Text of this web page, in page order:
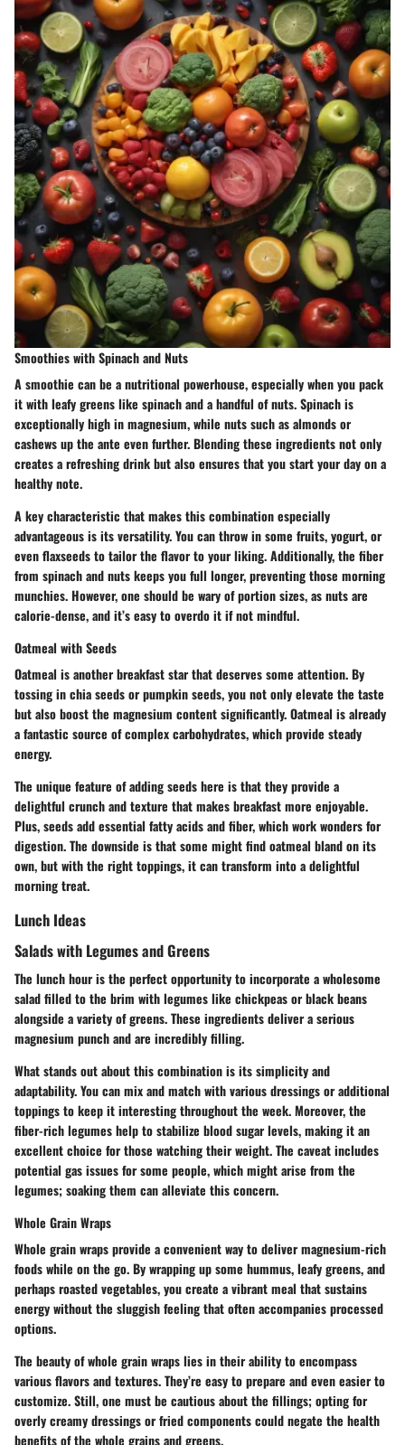
Smoothies with Spinach and Nuts
A smoothie can be a nutritional powerhouse, especially when you pack
it with leafy greens like spinach and a handful of nuts. Spinach is
exceptionally high in magnesium, while nuts such as almonds or
cashews up the ante even further. Blending these ingredients not only
creates a refreshing drink but also ensures that you start your day on a
healthy note.
A key characteristic that makes this combination especially
advantageous is its versatility. You can throw in some fruits, yogurt, or
even flaxseeds to tailor the flavor to your liking. Additionally, the fiber
from spinach and nuts keeps you full longer, preventing those morning
munchies. However, one should be wary of portion sizes, as nuts are
calorie-dense, and it’s easy to overdo it if not mindful.
Oatmeal with Seeds
Oatmeal is another breakfast star that deserves some attention. By
tossing in chia seeds or pumpkin seeds, you not only elevate the taste
but also boost the magnesium content significantly. Oatmeal is already
a fantastic source of complex carbohydrates, which provide steady
energy.
The unique feature of adding seeds here is that they provide a
delightful crunch and texture that makes breakfast more enjoyable.
Plus, seeds add essential fatty acids and fiber, which work wonders for
digestion. The downside is that some might find oatmeal bland on its
own, but with the right toppings, it can transform into a delightful
morning treat.
Lunch Ideas
Salads with Legumes and Greens
The lunch hour is the perfect opportunity to incorporate a wholesome
salad filled to the brim with legumes like chickpeas or black beans
alongside a variety of greens. These ingredients deliver a serious
magnesium punch and are incredibly filling.
What stands out about this combination is its simplicity and
adaptability. You can mix and match with various dressings or additional
toppings to keep it interesting throughout the week. Moreover, the
fiber-rich legumes help to stabilize blood sugar levels, making it an
excellent choice for those watching their weight. The caveat includes
potential gas issues for some people, which might arise from the
legumes; soaking them can alleviate this concern.
Whole Grain Wraps
Whole grain wraps provide a convenient way to deliver magnesium-rich
foods while on the go. By wrapping up some hummus, leafy greens, and
perhaps roasted vegetables, you create a vibrant meal that sustains
energy without the sluggish feeling that often accompanies processed
options.
The beauty of whole grain wraps lies in their ability to encompass
various flavors and textures. They’re easy to prepare and even easier to
customize. Still, one must be cautious about the fillings; opting for
overly creamy dressings or fried components could negate the health
benefits of the whole grains and greens.